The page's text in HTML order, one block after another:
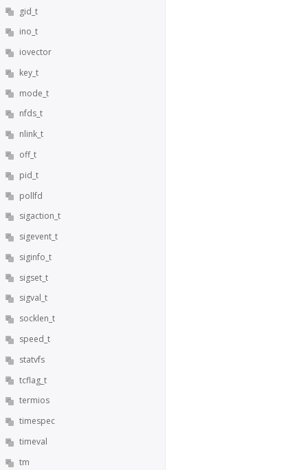
gid_t
ino_t
iovector
key_t
mode_t
nfds_t
nlink_t
off_t
pid_t
pollfd
sigaction_t
sigevent_t
siginfo_t
sigset_t
sigval_t
socklen_t
speed_t
statvfs
tcflag_t
termios
timespec
timeval
tm